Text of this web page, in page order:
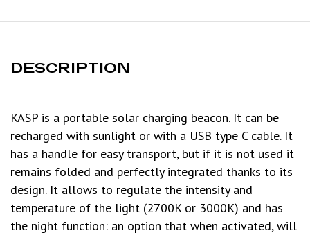
DESCRIPTION
KASP is a portable solar charging beacon. It can be
recharged with sunlight or with a USB type C cable. It
has a handle for easy transport, but if it is not used it
remains folded and perfectly integrated thanks to its
design. It allows to regulate the intensity and
temperature of the light (2700K or 3000K) and has
the night function: an option that when activated, will